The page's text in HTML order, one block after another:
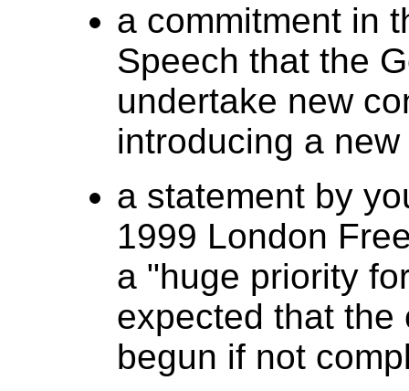
a commitment in
Speech that the
undertake new
introducing a
a statement by
1999 London
a "huge priority
expected that the
begun if not